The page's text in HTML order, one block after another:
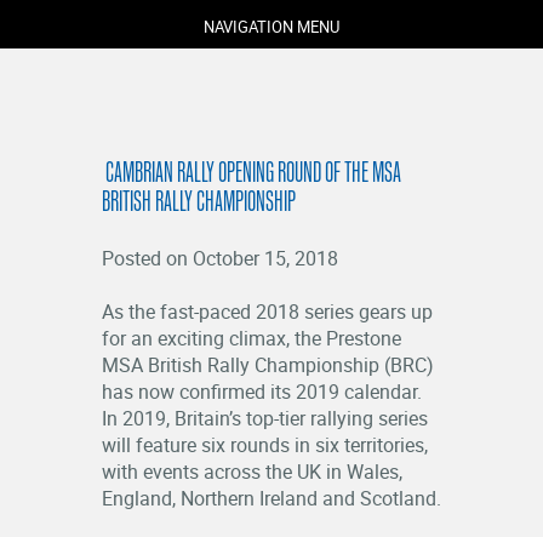
NAVIGATION MENU
COMPETITORS
SPECTATORS
MARSHALS
ABOUT
MEDIA
​ CAMBRIAN RALLY OPENING ROUND OF THE MSA
BRITISH RALLY CHAMPIONSHIP
Posted on October 15, 2018
As the fast-paced 2018 series gears up
for an exciting climax, the Prestone
MSA British Rally Championship (BRC)
has now confirmed its 2019 calendar.
In 2019, Britain’s top-tier rallying series
will feature six rounds in six territories,
with events across the UK in Wales,
England, Northern Ireland and Scotland.